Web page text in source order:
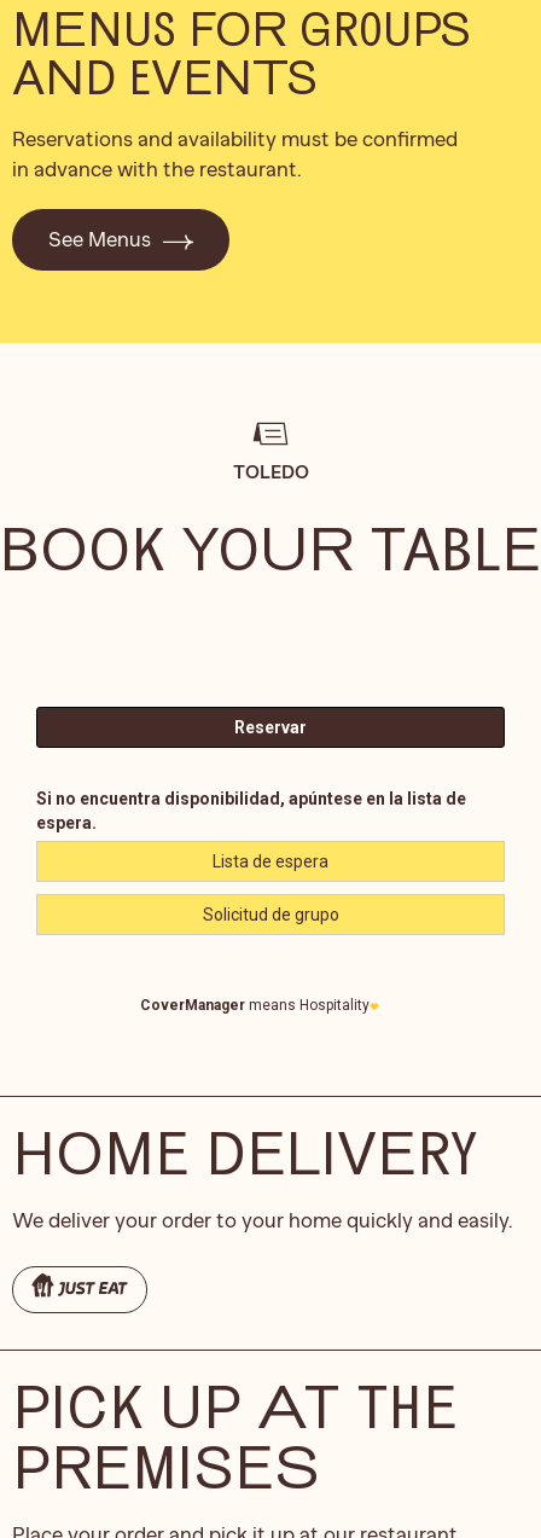
MENUS FOR GROUPS
AND EVENTS
Reservations and availability must be confirmed
in advance with the restaurant.
See Menus
TOLEDO
BOOK YOUR TABLE
HOME DELIVERY
We deliver your order to your home quickly and easily.
PICK UP AT THE
PREMISES